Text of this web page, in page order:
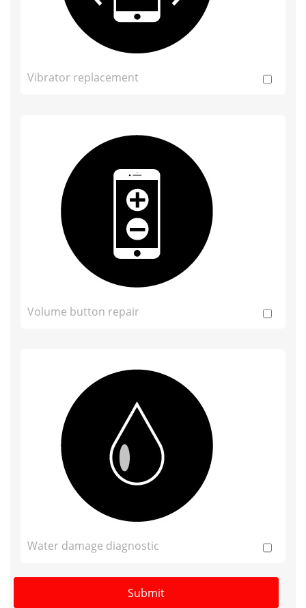
Vibrator replacement
Volume button repair
Water damage diagnostic